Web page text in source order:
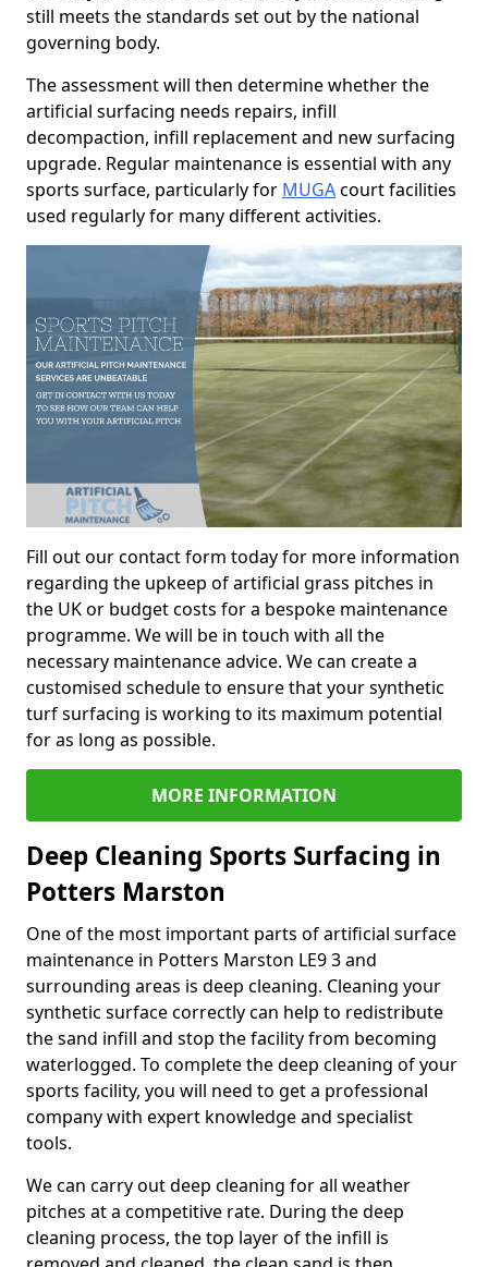
still meets the standards set out by the national
governing body.
The assessment will then determine whether the
artificial surfacing needs repairs, infill
decompaction, infill replacement and new surfacing
upgrade. Regular maintenance is essential with any
sports surface, particularly for MUGAcourt facilities
used regularly for many different activities.
Fill out our contact form today for more information
regarding the upkeep of artificial grass pitches in
the UK or budget costs for a bespoke maintenance
programme. We will be in touch with all the
necessary maintenance advice. We can create a
customised schedule to ensure that your synthetic
turf surfacing is working to its maximum potential
for as long as possible.
MORE INFORMATION
Deep Cleaning Sports Surfacing in
Potters Marston
One of the most important parts of artificial surface
maintenance in Potters Marston LE9 3 and
surrounding areas is deep cleaning. Cleaning your
synthetic surface correctly can help to redistribute
the sand infill and stop the facility from becoming
waterlogged. To complete the deep cleaning of your
sports facility, you will need to get a professional
company with expert knowledge and specialist
tools.
We can carry out deep cleaning for all weather
pitches at a competitive rate. During the deep
cleaning process, the top layer of the infill is